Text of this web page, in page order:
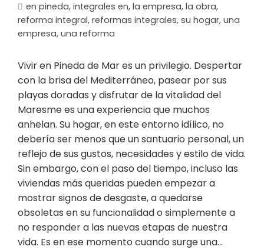
en pineda, integrales en, la empresa, la obra,
reforma integral, reformas integrales, su hogar, una
empresa, una reforma
Vivir en Pineda de Mar es un privilegio. Despertar
con la brisa del Mediterráneo, pasear por sus
playas doradas y disfrutar de la vitalidad del
Maresme es una experiencia que muchos
anhelan. Su hogar, en este entorno idílico, no
debería ser menos que un santuario personal, un
reflejo de sus gustos, necesidades y estilo de vida.
Sin embargo, con el paso del tiempo, incluso las
viviendas más queridas pueden empezar a
mostrar signos de desgaste, a quedarse
obsoletas en su funcionalidad o simplemente a
no responder a las nuevas etapas de nuestra
vida. Es en ese momento cuando surge una…